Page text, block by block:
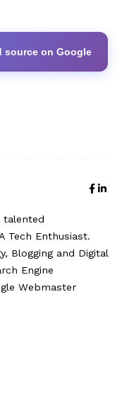
source on Google
talented
Tech Enthusiast.
Blogging and Digital
Engine
Webmaster